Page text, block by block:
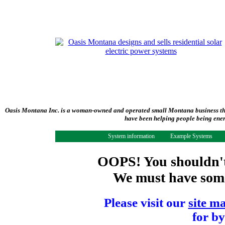
Oasis Montana Inc. is a woman-owned and operated small Montana
have been helping people being
System information Example Systems
OOPS! You
We must have
Please visit our site
for